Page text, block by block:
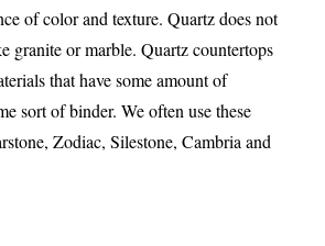
of color and texture. Quartz does not
granite or marble. Quartz countertops
that have some amount of
sort of binder. We often use these
Zodiac, Silestone, Cambria and